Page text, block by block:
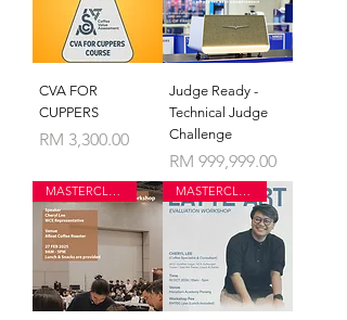
CVA FOR
CUPPERS
Price
RM 3,300.00
Judge Ready -
Technical Judge
Challenge
Price
RM 999,999.00
MASTERCLASS MASTERCLASS